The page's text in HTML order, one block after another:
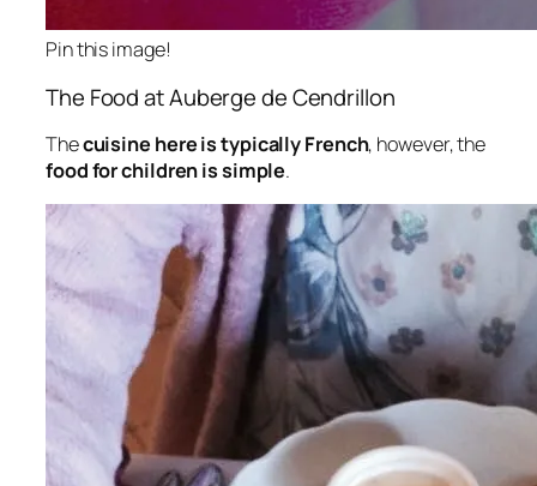
Pin this image!
The Food at Auberge de Cendrillon
Thecuisine here is typically French, however, the
food for children is simple.